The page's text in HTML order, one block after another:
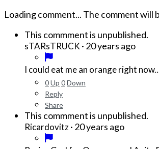
Loading comment... The comment will
This commment is unpublished.
sTARsTRUCK · 20 years ago
I could eat me an orange right
0Up 0Down
Reply
Share
This commment is unpublished.
Ricardovitz· 20 years ago